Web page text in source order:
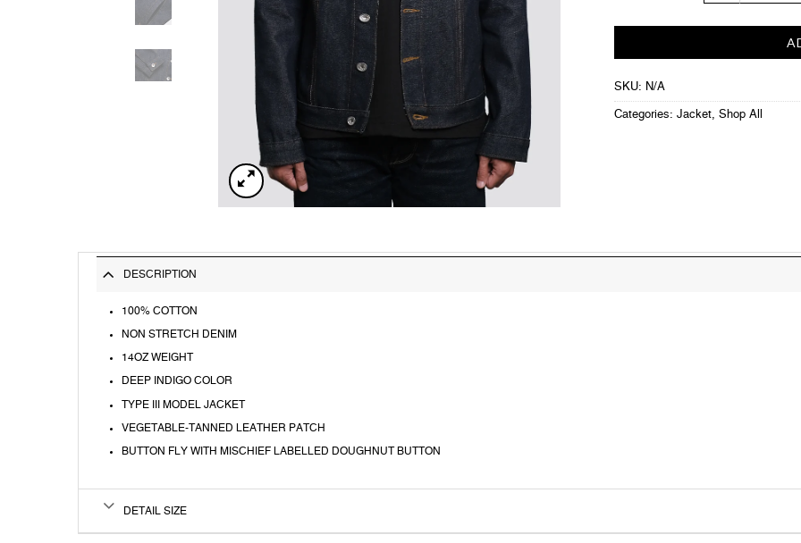
SKU: N/A
Categories: Jacket, Shop All
DESCRIPTION
100% COTTON
NON STRETCH DENIM
14OZ WEIGHT
DEEP INDIGO COLOR
TYPE III MODEL JACKET
VEGETABLE-TANNED LEATHER PATCH
BUTTON FLY WITH MISCHIEF LABELLED DOUGHNUT BUTTON
DETAIL SIZE